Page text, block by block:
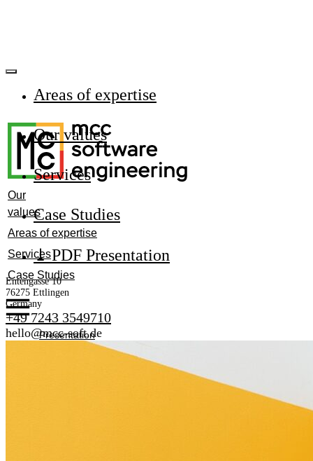
Our
values
Areas of expertise
Services
Case Studies
Presentation
Areas of expertise
Our values
Services
Сase Studies
⤓ PDF Presentation
Entengasse 10
76275 Ettlingen
Germany
+49 7243 3549710
hello@mcc-soft.de